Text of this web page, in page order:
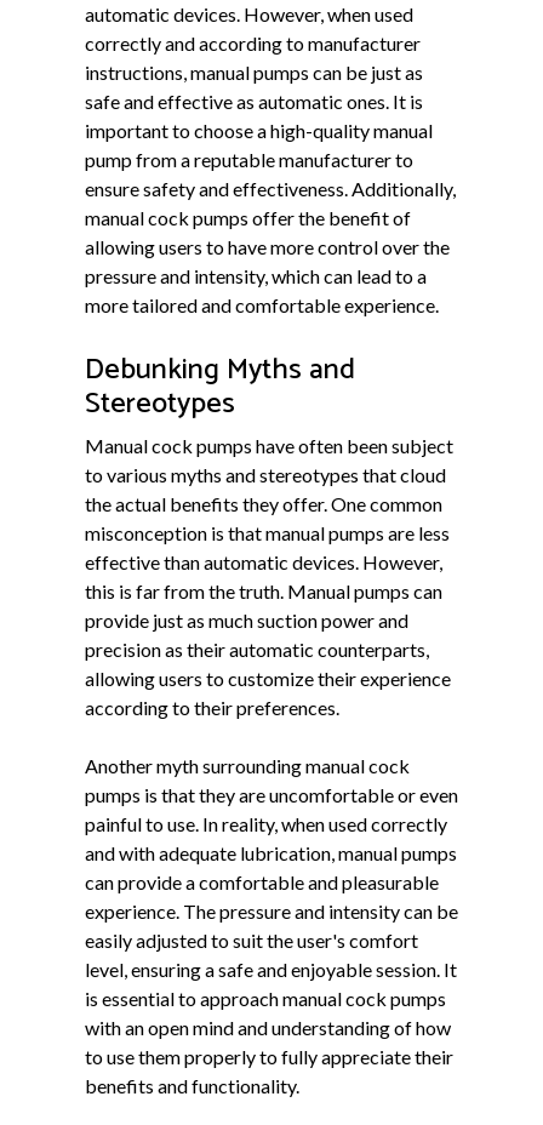
automatic devices. However, when used
correctly and according to manufacturer
instructions, manual pumps can be just as
safe and effective as automatic ones. It is
important to choose a high-quality manual
pump from a reputable manufacturer to
ensure safety and effectiveness. Additionally,
manual cock pumps offer the benefit of
allowing users to have more control over the
pressure and intensity, which can lead to a
more tailored and comfortable experience.
Debunking Myths and
Stereotypes
Manual cock pumps have often been subject
to various myths and stereotypes that cloud
the actual benefits they offer. One common
misconception is that manual pumps are less
effective than automatic devices. However,
this is far from the truth. Manual pumps can
provide just as much suction power and
precision as their automatic counterparts,
allowing users to customize their experience
according to their preferences.
Another myth surrounding manual cock
pumps is that they are uncomfortable or even
painful to use. In reality, when used correctly
and with adequate lubrication, manual pumps
can provide a comfortable and pleasurable
experience. The pressure and intensity can be
easily adjusted to suit the user's comfort
level, ensuring a safe and enjoyable session. It
is essential to approach manual cock pumps
with an open mind and understanding of how
to use them properly to fully appreciate their
benefits and functionality.